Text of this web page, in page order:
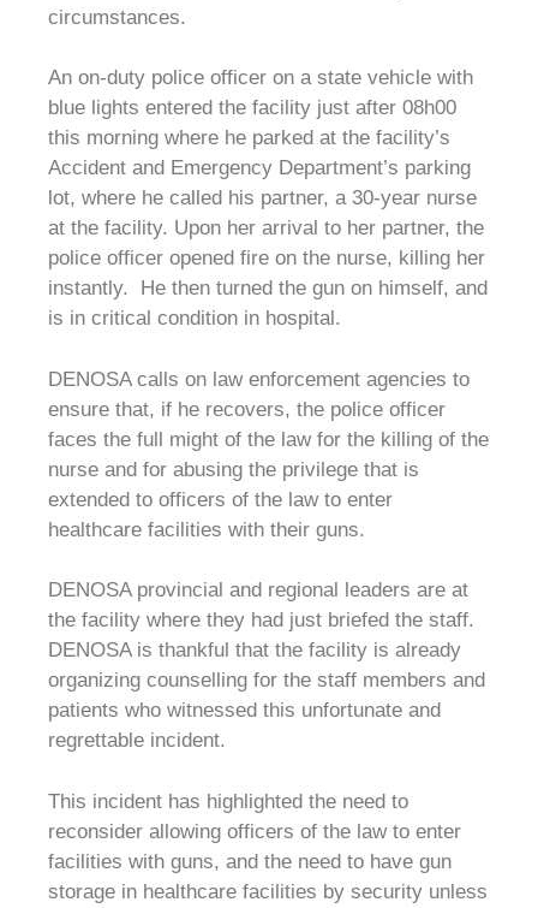
circumstances.
An on-duty police officer on a state vehicle with
blue lights entered the facility just after 08h00
this morning where he parked at the facility’s
Accident and Emergency Department’s parking
lot, where he called his partner, a 30-year nurse
at the facility. Upon her arrival to her partner, the
police officer opened fire on the nurse, killing her
instantly. He then turned the gun on himself, and
is in critical condition in hospital.
DENOSA calls on law enforcement agencies to
ensure that, if he recovers, the police officer
faces the full might of the law for the killing of the
nurse and for abusing the privilege that is
extended to officers of the law to enter
healthcare facilities with their guns.
DENOSA provincial and regional leaders are at
the facility where they had just briefed the staff.
DENOSA is thankful that the facility is already
organizing counselling for the staff members and
patients who witnessed this unfortunate and
regrettable incident.
This incident has highlighted the need to
reconsider allowing officers of the law to enter
facilities with guns, and the need to have gun
storage in healthcare facilities by security unless